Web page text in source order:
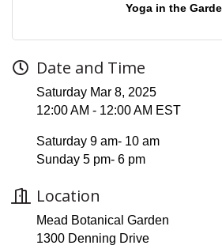
Yoga in the
Date and Time
Saturday Mar 8, 2025
12:00 AM - 12:00 AM EST
Saturday 9 am- 10 am
Sunday 5 pm- 6 pm
Location
Mead Botanical Garden
1300 Denning Drive